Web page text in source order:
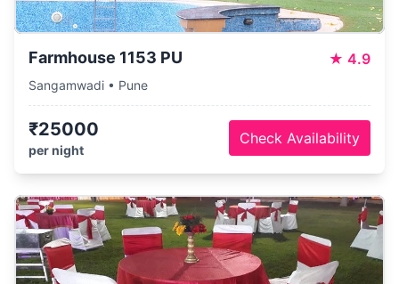
Farmhouse 1153 PU ★ 4.9
Sangamwadi • Pune
₹25000
per night
Check Availability